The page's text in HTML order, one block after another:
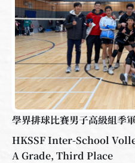
學界排球比賽男子高級組季
HKSSF Inter-School
A Grade, Third Place